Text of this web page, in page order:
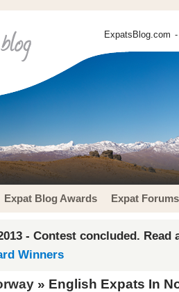
ExpatsBlog.com
Expat Blog Awards Expat Forums
- Contest concluded. Read
Winners
» English Expats In